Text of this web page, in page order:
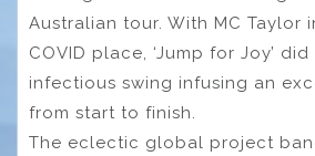
Australian tour. With MC Taylor
COVID place, ‘Jump for Joy’
infectious swing infusing an
from start to finish.
The eclectic global project